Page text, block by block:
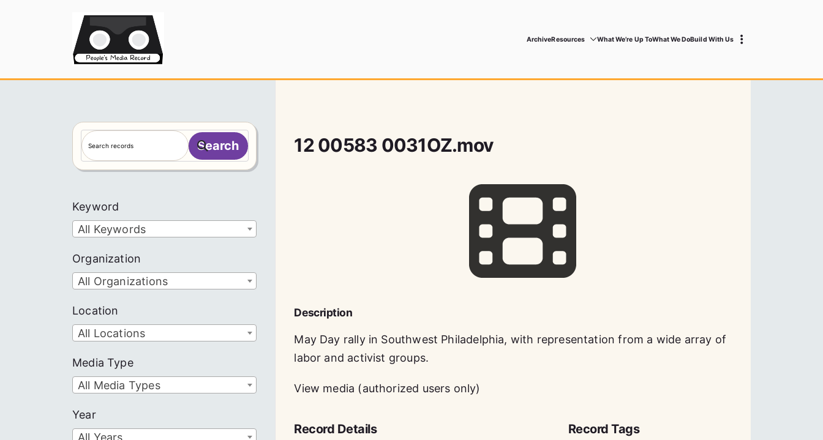
ArchiveResources What We’re Up ToWhat We DoBuild With Us
12 00583 0031OZ.mov
Description
May Day rally in Southwest Philadelphia, with representation from a wide array of
labor and activist groups.
View media (authorized users only)
Record Details Record Tags
S
e
a
h
Search
Keyword
All Keywords
Organization
All Organizations
Location
All Locations
Media Type
All Media Types
Year
All Years